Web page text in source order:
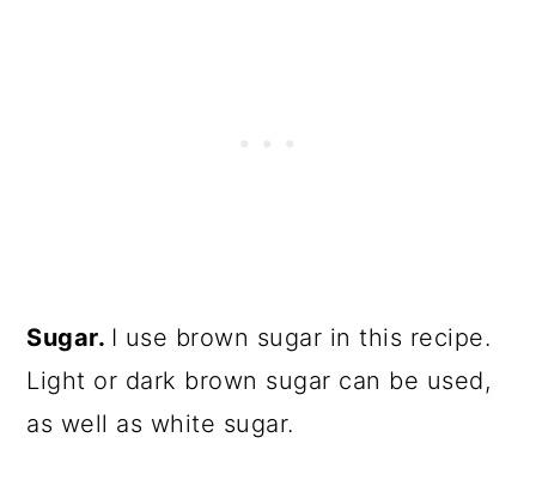
Sugar. I use brown sugar in this recipe.
Light or dark brown sugar can be used,
as well as white sugar.